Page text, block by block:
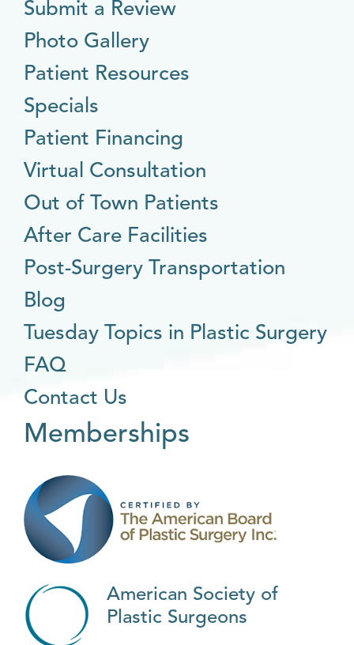
Submit a Review
Photo Gallery
Patient Resources
Specials
Patient Financing
Virtual Consultation
Out of Town Patients
After Care Facilities
Post-Surgery Transportation
Blog
Tuesday Topics in Plastic Surgery
FAQ
Contact Us
Memberships
American Society of
Plastic Surgeons